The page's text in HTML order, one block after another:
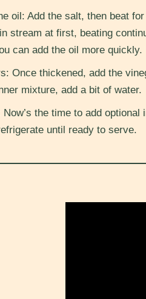
oil: Add the salt, then beat
stream at first, beating
can add the oil more
Once thickened, add the
mixture, add a bit of water.
the time to add
until ready to serve.